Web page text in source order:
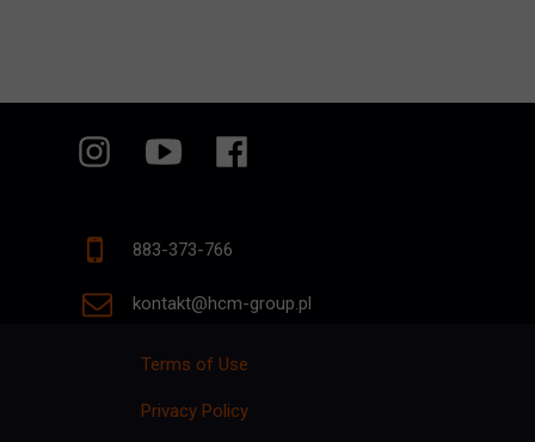
Terms of Use
Privacy Policy
kontakt@hcm-group.pl
883-373-766